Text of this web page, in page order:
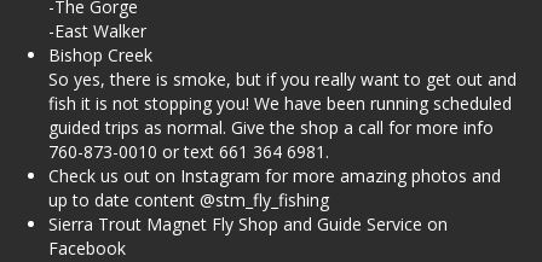
-The Gorge
-East Walker
Bishop Creek
So yes, there is smoke, but if you really want to get out and
fish it is not stopping you! We have been running scheduled
guided trips as normal. Give the shop a call for more info
760-873-0010 or text 661 364 6981.
Check us out on Instagram for more amazing photos and
up to date content @stm_fly_fishing
Sierra Trout Magnet Fly Shop and Guide Service on
Facebook